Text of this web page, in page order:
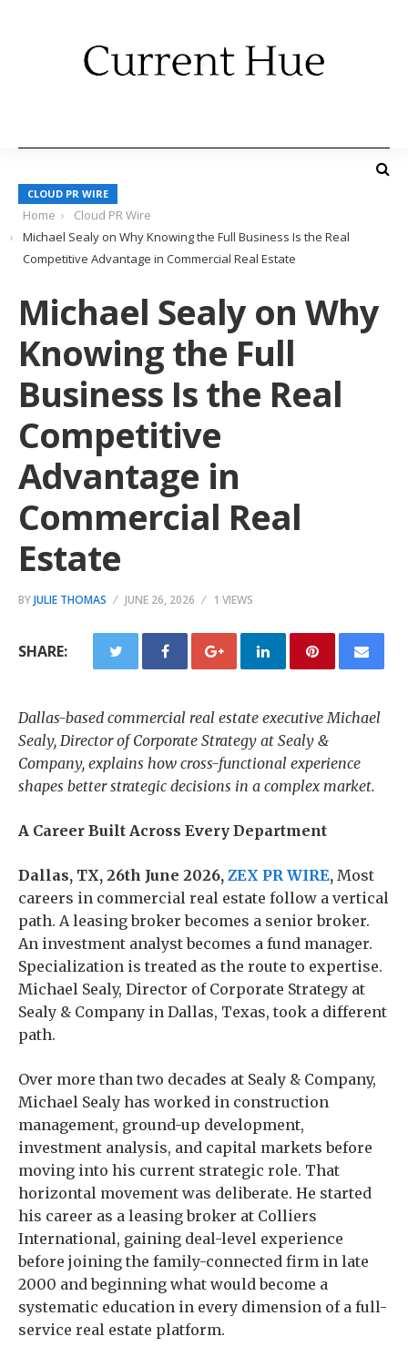
CLOUD PR WIRE
Home
Cloud PR Wire
Michael Sealy on Why Knowing the Full Business Is the Real
Competitive Advantage in Commercial Real Estate
Michael Sealy on Why
Knowing the Full
Business Is the Real
Competitive
Advantage in
Commercial Real
Estate
BYJULIE THOMAS JUNE 26, 2026 1 VIEWS
SHARE:
Dallas-based commercial real estate executive Michael
Sealy, Director of Corporate Strategy at Sealy &
Company, explains how cross-functional experience
shapes better strategic decisions in a complex market.
A Career Built Across Every Department
Dallas, TX, 26th June 2026, ZEX PR WIRE, Most
careers in commercial real estate follow a vertical
path. A leasing broker becomes a senior broker.
An investment analyst becomes a fund manager.
Specialization is treated as the route to expertise.
Michael Sealy, Director of Corporate Strategy at
Sealy & Company in Dallas, Texas, took a different
path.
Over more than two decades at Sealy & Company,
Michael Sealy has worked in construction
management, ground-up development,
investment analysis, and capital markets before
moving into his current strategic role. That
horizontal movement was deliberate. He started
his career as a leasing broker at Colliers
International, gaining deal-level experience
before joining the family-connected firm in late
2000 and beginning what would become a
systematic education in every dimension of a full-
service real estate platform.